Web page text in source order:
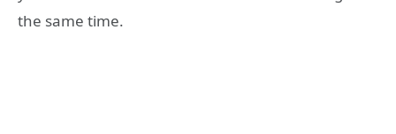
the same time.